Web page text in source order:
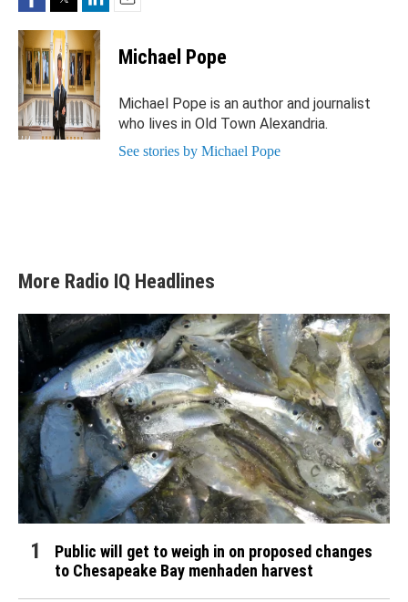
Michael Pope
Michael Pope is an author and journalist
who lives in Old Town Alexandria.
See stories by Michael Pope
More Radio IQ Headlines
Public will get to weigh in on proposed changes
to Chesapeake Bay menhaden harvest